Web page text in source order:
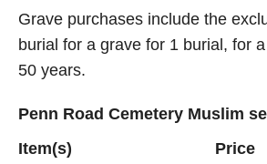
Grave purchases include the
burial for a grave for 1 burial, for
50 years.
Penn Road Cemetery Muslim
Item(s)
Price